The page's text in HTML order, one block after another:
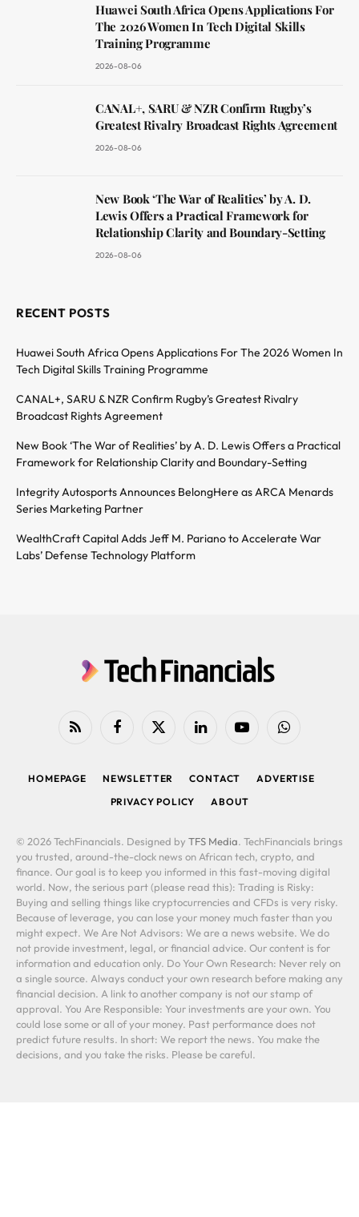
Huawei South Africa Opens Applications For
The 2026 Women In Tech Digital Skills
Training Programme
2026-08-06
CANAL+, SARU & NZR Confirm Rugby’s
Greatest Rivalry Broadcast Rights Agreement
2026-08-06
New Book ‘The War of Realities’ by A. D.
Lewis Offers a Practical Framework for
Relationship Clarity and Boundary-Setting
2026-08-06
RECENT POSTS
Huawei South Africa Opens Applications For The 2026 Women In
Tech Digital Skills Training Programme
CANAL+, SARU & NZR Confirm Rugby’s Greatest Rivalry
Broadcast Rights Agreement
New Book ‘The War of Realities’ by A. D. Lewis Offers a Practical
Framework for Relationship Clarity and Boundary-Setting
Integrity Autosports Announces BelongHere as ARCA Menards
Series Marketing Partner
WealthCraft Capital Adds Jeff M. Pariano to Accelerate War
Labs’ Defense Technology Platform
RSS FacebookX
LinkedIn YouTubeWhatsApp
HOMEPAGE NEWSLETTER CONTACT
ADVERTISE
PRIVACY POLICY
ABOUT
© 2026 TechFinancials. Designed by TFS Media. TechFinancials brings
you trusted, around-the-clock news on African tech, crypto, and
finance. Our goal is to keep you informed in this fast-moving digital
world. Now, the serious part (please read this): Trading is Risky:
Buying and selling things like cryptocurrencies and CFDs is very risky.
Because of leverage, you can lose your money much faster than you
might expect. We Are Not Advisors: We are a news website. We do
not provide investment, legal, or financial advice. Our content is for
information and education only. Do Your Own Research: Never rely on
a single source. Always conduct your own research before making any
financial decision. A link to another company is not our stamp of
approval. You Are Responsible: Your investments are your own. You
could lose some or all of your money. Past performance does not
predict future results. In short: We report the news. You make the
decisions, and you take the risks. Please be careful.